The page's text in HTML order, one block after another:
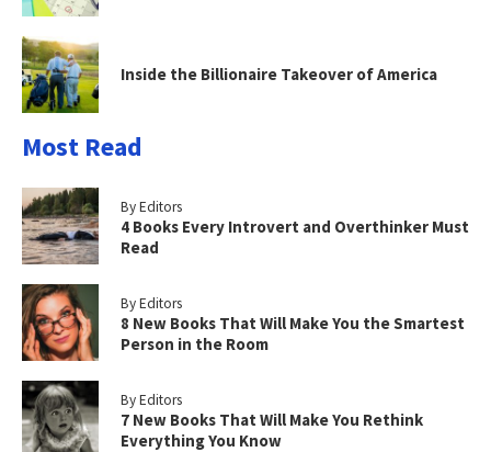
Inside the Billionaire Takeover of America
Most Read
By Editors
4 Books Every Introvert and Overthinker Must
Read
By Editors
8 New Books That Will Make You the Smartest
Person in the Room
By Editors
7 New Books That Will Make You Rethink
Everything You Know